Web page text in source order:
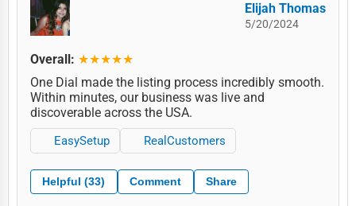
Elijah Thomas
5/20/2024
Overall: ★★★★★
One Dial made the listing process incredibly smooth.
Within minutes, our business was live and
discoverable across the USA.
EasySetup RealCustomers
Helpful (33) Comment Share